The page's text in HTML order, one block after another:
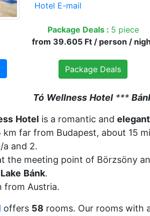
Hotel E-mail
Package Deals : 5 piece
from 39.605 Ft / person /
Package Deals
Tó Wellness Hotel ***
Hotel is a romantic and elegant
km far from Budapest, about 15
a and 2.
the meeting point of Börzsöny
Lake Bánk.
from Austria.
offers 58 rooms. Our rooms with